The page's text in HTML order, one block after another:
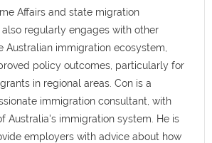
Affairs and state migration
regularly engages with other
Australian immigration ecosystem,
policy outcomes, particularly for
in regional areas. Con is a
immigration consultant, with
Australia's immigration system. He is
employers with advice about how